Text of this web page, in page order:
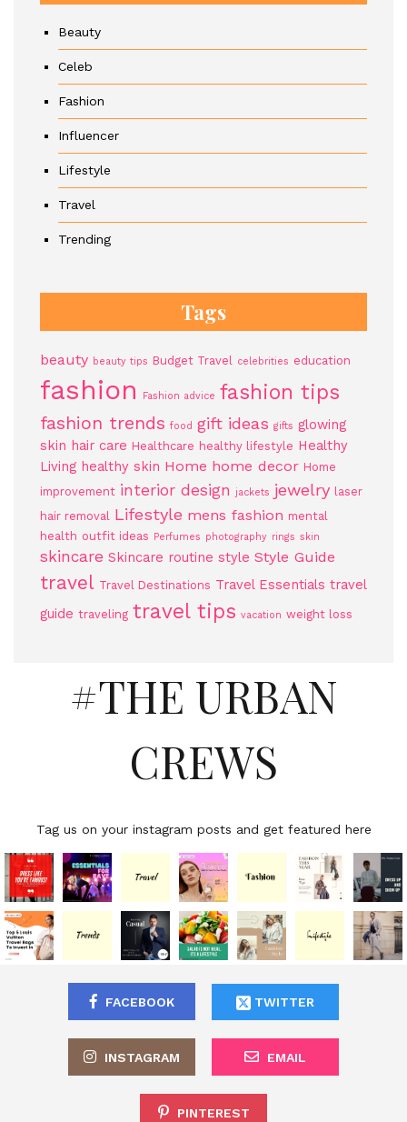
Beauty
Celeb
Fashion
Influencer
Lifestyle
Travel
Trending
Tags
beauty beauty tips Budget Travel celebrities education
fashion Fashion advice fashion tips
fashion trends food gift ideas gifts glowing
skin hair care Healthcare healthy lifestyle Healthy
Living healthy skin Home home decor Home
improvement interior design jackets jewelry
laser
hair removal
Lifestyle mens fashion mental
health outfit ideas Perfumes photography rings skin
skincare Skincare routine style Style Guide
travel Travel Destinations Travel Essentials travel
guide traveling travel tips vacation weight loss
#THE URBAN
CREWS
Tag us on your instagram posts and get featured here
FACEBOOK TWITTER
INSTAGRAM EMAIL
PINTEREST